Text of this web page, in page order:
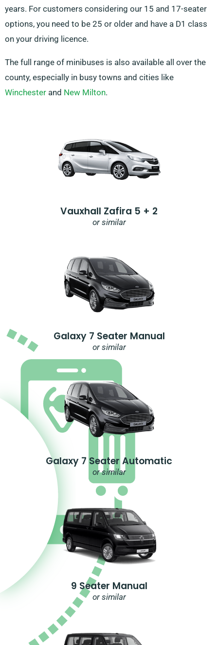
years. For customers considering our 15 and 17-seater
options, you need to be 25 or older and have a D1 class
on your driving licence.
The full range of minibuses is also available all over the
county, especially in busy towns and cities like
Winchester and New Milton.
Vauxhall Zafira 5 + 2
or similar
Galaxy 7 Seater Manual
or similar
Galaxy 7 Seater Automatic
or similar
9 Seater Manual
or similar